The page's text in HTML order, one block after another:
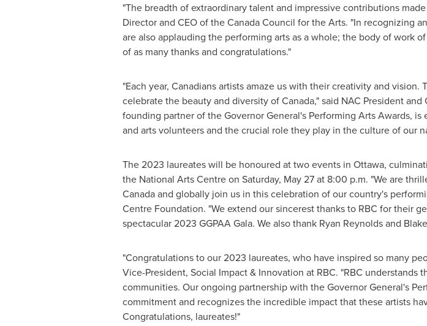
"The breadth of extraordinary talent and impressive contributions
Director and CEO of the Canada Council for the Arts. "In recognizing
are also applauding the performing arts as a whole; the body of work
of as many thanks and congratulations."
"Each year, Canadians artists amaze us with their creativity and
celebrate the beauty and diversity ofCanada," said NAC President
founding partner of the Governor General's Performing Arts Awards,
and arts volunteers and the crucial role they play in the culture of our
The 2023 laureates will be honoured at two events in Ottawa,
the National Arts Centre on Saturday, May 27 at 8:00 p.m. "We are
Canadaand globally join us in this celebration of our country's
Centre Foundation. "We extend our sincerest thanks to RBC for their
spectacular 2023 GGPAA Gala. We also thank Ryan Reynolds and
"Congratulations to our 2023 laureates, who have inspired so many
Vice-President, Social Impact & Innovation at RBC. "RBC
communities. Our ongoing partnership with the Governor General's
commitment and recognizes the incredible impact that these artists
Congratulations, laureates!"